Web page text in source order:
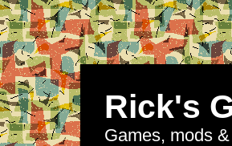
Rick's
Games, mods